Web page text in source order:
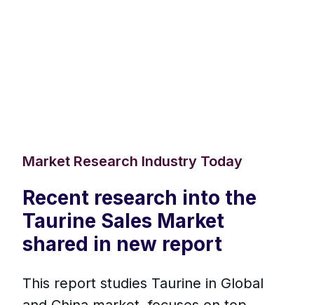
Market Research Industry Today
Recent research into the
Taurine Sales Market
shared in new report
This report studies Taurine in Global